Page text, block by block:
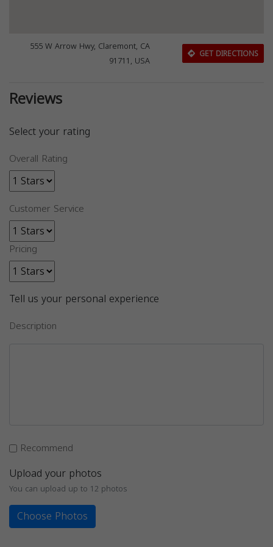
555 W Arrow Hwy, Claremont, CA
91711, USA
GET DIRECTIONS
Reviews
Select your rating
Overall Rating
Customer Service
Pricing
Tell us your personal experience
Description
Recommend
Upload your photos
You can upload up to 12 photos
Choose Photos